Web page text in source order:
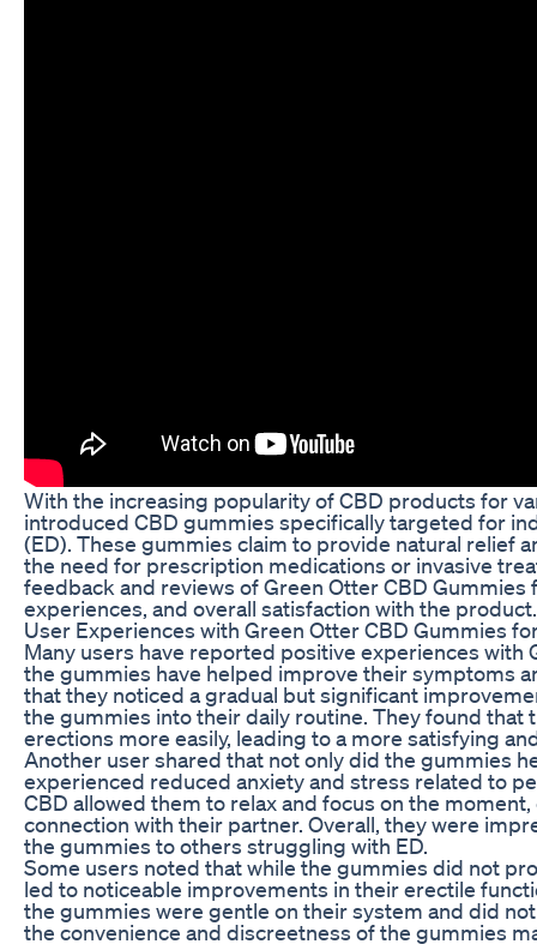
With the increasing popularity of CBD products for
introduced CBD gummies specifically targeted for
(ED). These gummies claim to provide natural relief
the need for prescription medications or invasive
feedback and reviews of Green Otter CBD
experiences, and overall satisfaction with the product.
User Experiences with Green Otter CBD Gummies
Many users have reported positive experiences with
the gummies have helped improve their symptoms
that they noticed a gradual but significant
the gummies into their daily routine. They found that
erections more easily, leading to a more satisfying
Another user shared that not only did the gummies
experienced reduced anxiety and stress related to
CBD allowed them to relax and focus on the
connection with their partner. Overall, they were
the gummies to others struggling with ED.
Some users noted that while the gummies did not
led to noticeable improvements in their erectile
the gummies were gentle on their system and did
the convenience and discreetness of the gummies